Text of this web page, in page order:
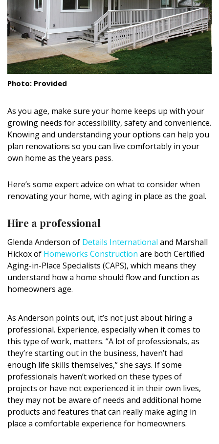
Organization
Family
Cooling & Ventilation
DESIGN
Interior Design
Appliances
Flooring
Trends
Style Spotlights
Spaces
MAGAZINE
Digital Editions
Magazine Locations
Hui Kapili
Hawaii Gas 120th Anniversary
Digital Exclusives
RESOURCE GUIDE
Photo: Provided
As you age, make sure your home keeps up with your
growing needs for accessibility, safety and convenience.
Knowing and understanding your options can help you
plan renovations so you can live comfortably in your
own home as the years pass.
Here’s some expert advice on what to consider when
renovating your home, with aging in place as the goal.
Hire a professional
Glenda Anderson of Details International and Marshall
Hickox of Homeworks Construction are both Certified
Aging-in-Place Specialists (CAPS), which means they
understand how a home should flow and function as
homeowners age.
As Anderson points out, it’s not just about hiring a
professional. Experience, especially when it comes to
this type of work, matters. “A lot of professionals, as
they’re starting out in the business, haven’t had
enough life skills themselves,” she says. If some
professionals haven’t worked on these types of
projects or have not experienced it in their own lives,
they may not be aware of needs and additional home
products and features that can really make aging in
place a comfortable experience for homeowners.